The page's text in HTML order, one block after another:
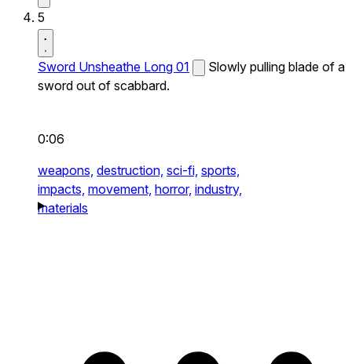
5
Sword Unsheathe Long 01
Slowly pulling blade of a
sword out of scabbard.
0:06
weapons, destruction, sci-fi, sports,
impacts, movement, horror, industry,
materials